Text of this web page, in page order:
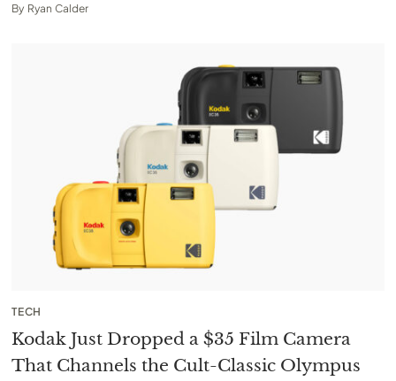
By Ryan Calder
TECH
Kodak Just Dropped a $35 Film Camera
That Channels the Cult-Classic Olympus